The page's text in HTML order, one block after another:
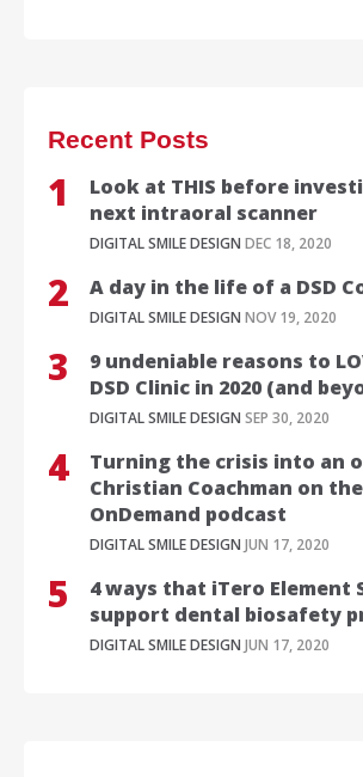
Recent Posts
Look at THIS before
next intraoral scanner
DIGITAL SMILE DESIGN DEC 18, 2020
A day in the life of a DSD
DIGITAL SMILE DESIGN NOV 19, 2020
9 undeniable reasons to
DSD Clinic in 2020 (and
DIGITAL SMILE DESIGN SEP 30, 2020
Turning the crisis into an
Christian Coachman on
OnDemand podcast
DIGITAL SMILE DESIGN JUN 17, 2020
4 ways that iTero Element
support dental biosafety
DIGITAL SMILE DESIGN JUN 17, 2020